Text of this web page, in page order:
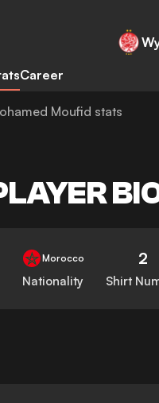
Career
Moufid stats
Morocco
Nationality
2
Shirt